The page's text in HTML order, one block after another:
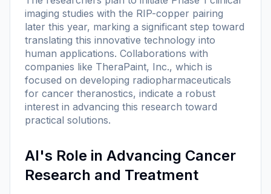
imaging studies with the RIP-copper pairing
later this year, marking a significant step toward
translating this innovative technology into
human applications. Collaborations with
companies like TheraPaint, Inc., which is
focused on developing radiopharmaceuticals
for cancer theranostics, indicate a robust
interest in advancing this research toward
practical solutions.
AI's Role in Advancing Cancer
Research and Treatment